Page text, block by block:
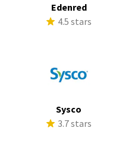
Edenred
4.5 stars
Sysco
3.7 stars